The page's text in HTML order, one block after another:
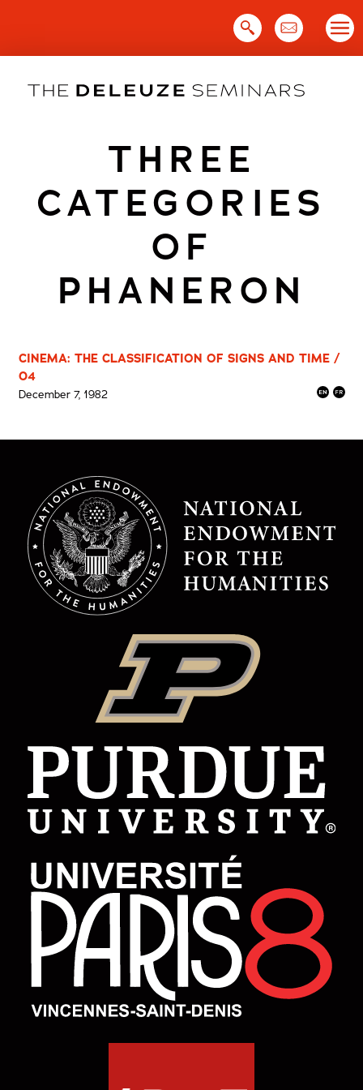
THREE
CATEGORIES
OF
PHANERON
CINEMA: THE CLASSIFICATION OF SIGNS AND TIME /
04
December 7, 1982